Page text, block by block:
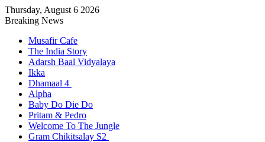
Thursday, August 6 2026
Breaking News
Musafir Cafe
The India Story
Adarsh Baal Vidyalaya
Ikka
Dhamaal 4
Alpha
Baby Do Die Do
Pritam & Pedro
Welcome To The Jungle
Gram Chikitsalay S2